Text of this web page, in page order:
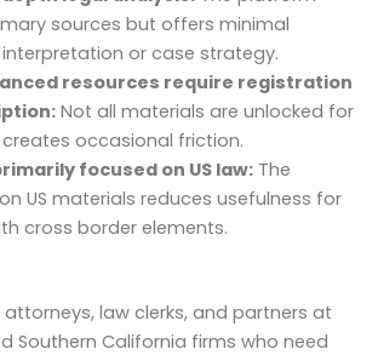
sources but offers minimal
or case strategy.
resources require registration
Not all materials are unlocked for
occasional friction.
focused on US law:The
US materials reduces usefulness for
cross border elements.
law clerks, and partners at
Southern California firms who need